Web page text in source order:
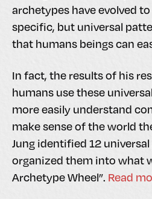
archetypes have evolved
specific, but universal
that humans beings can
In fact, the results of his
humans use these
more easily understand
make sense of the world
Jung identified 12
organized them into what
Archetype Wheel”. Read